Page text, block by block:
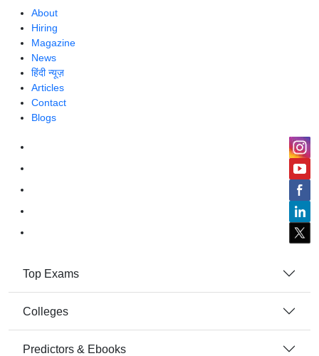
About
Hiring
Magazine
News
हिंदी न्यूज़
Articles
Contact
Blogs
Top Exams
Colleges
Predictors & Ebooks